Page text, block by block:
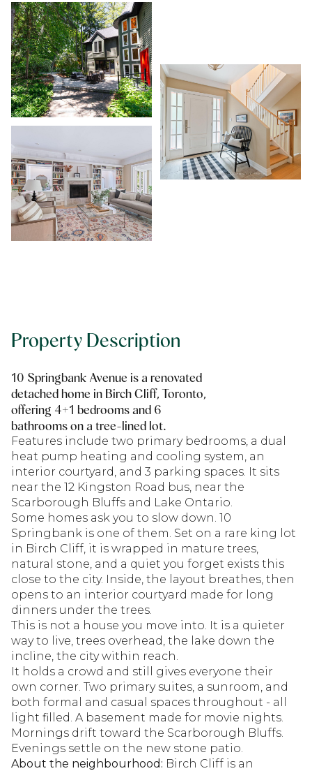
Property Description
10 Springbank Avenue is a renovated
detached home in Birch Cliff, Toronto,
offering 4+1 bedrooms and 6
bathrooms on a tree-lined lot.
Features include two primary bedrooms, a dual
heat pump heating and cooling system, an
interior courtyard, and 3 parking spaces. It sits
near the 12 Kingston Road bus, near the
Scarborough Bluffs and Lake Ontario.
Some homes ask you to slow down. 10
Springbank is one of them. Set on a rare king lot
in Birch Cliff, it is wrapped in mature trees,
natural stone, and a quiet you forget exists this
close to the city. Inside, the layout breathes, then
opens to an interior courtyard made for long
dinners under the trees.
This is not a house you move into. It is a quieter
way to live, trees overhead, the lake down the
incline, the city within reach.
It holds a crowd and still gives everyone their
own corner. Two primary suites, a sunroom, and
both formal and casual spaces throughout - all
light filled. A basement made for movie nights.
Mornings drift toward the Scarborough Bluffs.
Evenings settle on the new stone patio.
About the neighbourhood: Birch Cliff is an